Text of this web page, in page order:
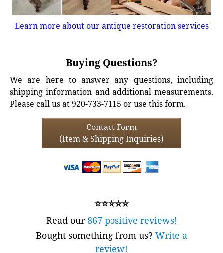
Learn more about our antique restoration services
Buying Questions?
We are here to answer any questions, including
shipping information and additional measurements.
Please call us at 920-733-7115 or use this form.
Contact Form
(Item & Shipping Inquiries)
⭐⭐⭐⭐⭐
Read our867 positive reviews!
Bought something from us? Write a
review!